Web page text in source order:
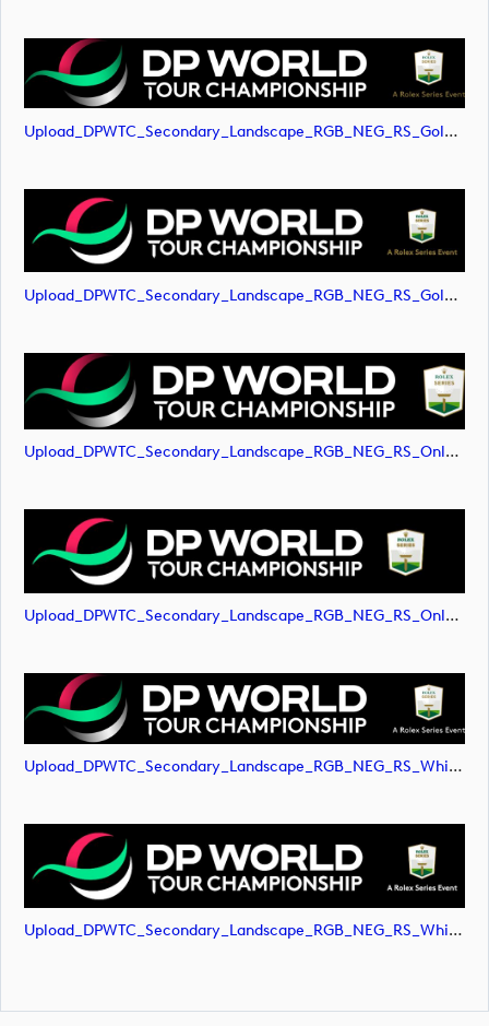
Upload_DPWTC_Secondary_Landscape_RGB_NEG_RS_Gold_Text.png
Upload_DPWTC_Secondary_Landscape_RGB_NEG_RS_Gold_Text.svg
Upload_DPWTC_Secondary_Landscape_RGB_NEG_RS_Only_Shield.png
Upload_DPWTC_Secondary_Landscape_RGB_NEG_RS_Only_Shield.svg
Upload_DPWTC_Secondary_Landscape_RGB_NEG_RS_White_Text.png
Upload_DPWTC_Secondary_Landscape_RGB_NEG_RS_White_Text.svg